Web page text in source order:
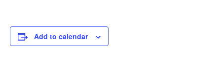
Add to calendar